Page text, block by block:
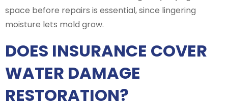
space before repairs is essential, since lingering
moisture lets mold grow.
DOES INSURANCE COVER
WATER DAMAGE
RESTORATION?